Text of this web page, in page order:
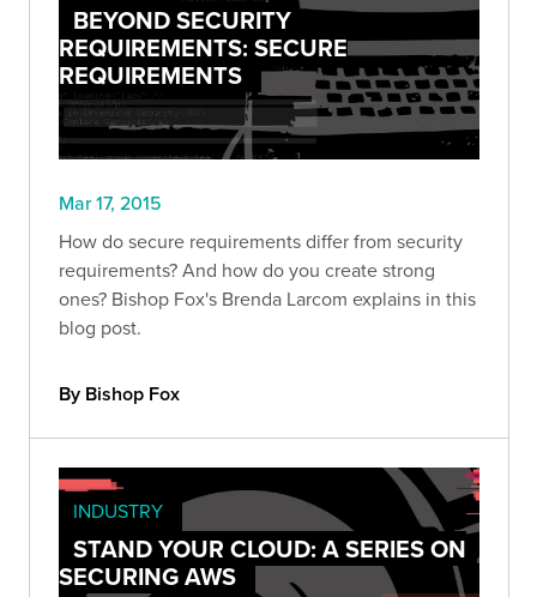
BEYOND SECURITY
REQUIREMENTS: SECURE
REQUIREMENTS
Mar 17, 2015
How do secure requirements differ from security
requirements? And how do you create strong
ones? Bishop Fox's Brenda Larcom explains in this
blog post.
By Bishop Fox
INDUSTRY
STAND YOUR CLOUD: A SERIES ON
SECURING AWS